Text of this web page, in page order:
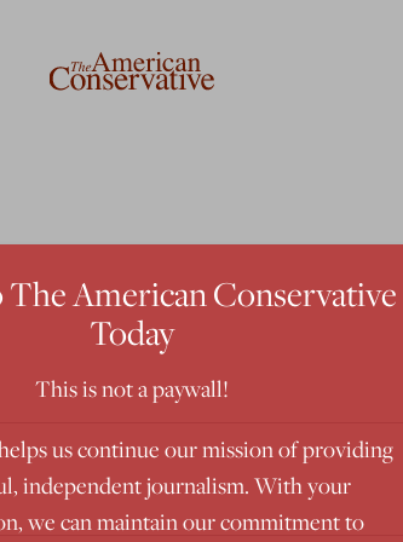
American Conservative
Today
This is not a paywall!
us continue our mission of providing
independent journalism. With your
we can maintain our commitment to